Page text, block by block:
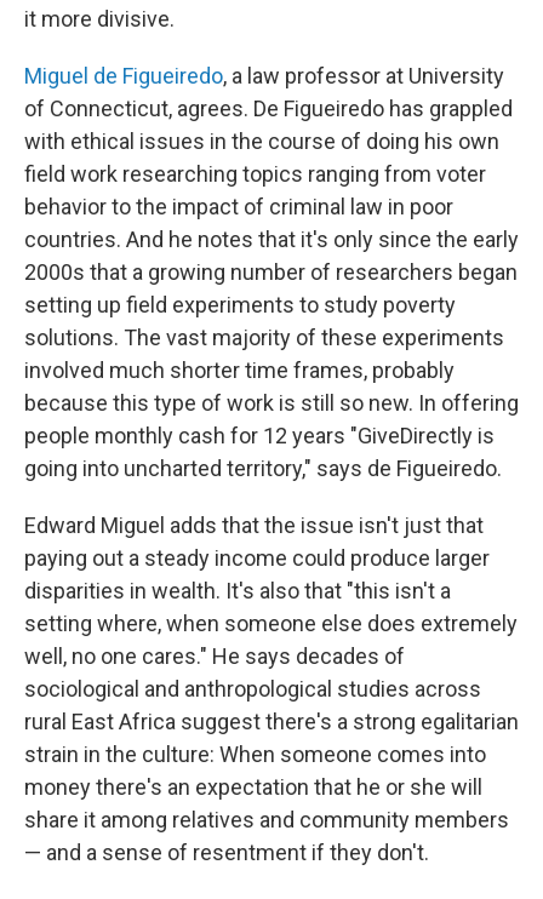
it more divisive.
Miguel de Figueiredo, a law professor at University
of Connecticut, agrees. De Figueiredo has grappled
with ethical issues in the course of doing his own
field work researching topics ranging from voter
behavior to the impact of criminal law in poor
countries. And he notes that it's only since the early
2000s that a growing number of researchers began
setting up field experiments to study poverty
solutions. The vast majority of these experiments
involved much shorter time frames, probably
because this type of work is still so new. In offering
people monthly cash for 12 years "GiveDirectly is
going into uncharted territory," says de Figueiredo.
Edward Miguel adds that the issue isn't just that
paying out a steady income could produce larger
disparities in wealth. It's also that "this isn't a
setting where, when someone else does extremely
well, no one cares." He says decades of
sociological and anthropological studies across
rural East Africa suggest there's a strong egalitarian
strain in the culture: When someone comes into
money there's an expectation that he or she will
share it among relatives and community members
— and a sense of resentment if they don't.